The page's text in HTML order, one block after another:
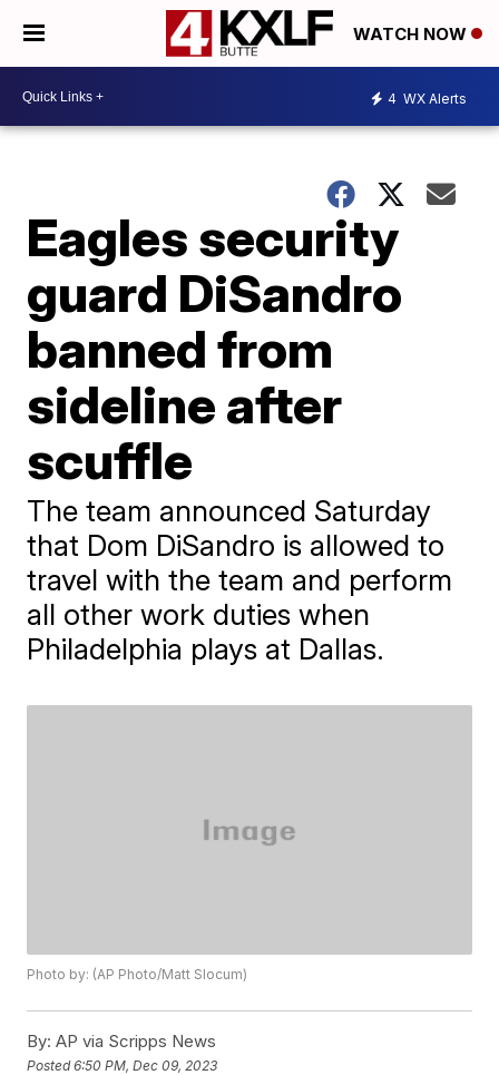
WATCH NOW
4 WX Alerts
Eagles security
guard DiSandro
banned from
sideline after
scuffle
The team announced Saturday
that Dom DiSandro is allowed to
travel with the team and perform
all other work duties when
Philadelphia plays at Dallas.
Photo by: (AP Photo/Matt Slocum)
By: AP via Scripps News
Posted6:50 PM, Dec 09, 2023